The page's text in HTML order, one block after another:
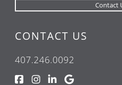
CONTACT US
407.246.0092